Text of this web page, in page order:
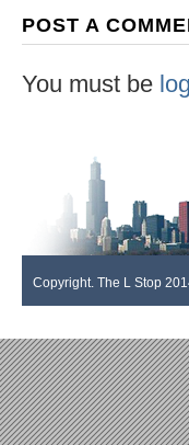
POST A
You must be
Copyright. The L Stop